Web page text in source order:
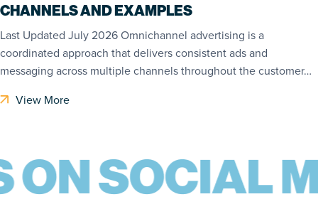
CHANNELS AND EXAMPLES
Last Updated July 2026 Omnichannel advertising is a
coordinated approach that delivers consistent ads and
messaging across multiple channels throughout the customer…
View More